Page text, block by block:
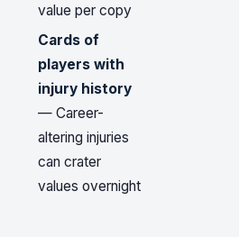
value per copy
Cards of
players with
injury history
— Career-
altering injuries
can crater
values overnight